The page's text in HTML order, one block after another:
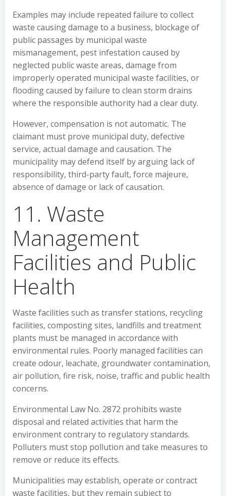
Examples may include repeated failure to collect
waste causing damage to a business, blockage of
public passages by municipal waste
mismanagement, pest infestation caused by
neglected public waste areas, damage from
improperly operated municipal waste facilities, or
flooding caused by failure to clean storm drains
where the responsible authority had a clear duty.
However, compensation is not automatic. The
claimant must prove municipal duty, defective
service, actual damage and causation. The
municipality may defend itself by arguing lack of
responsibility, third-party fault, force majeure,
absence of damage or lack of causation.
11. Waste
Management
Facilities and Public
Health
Waste facilities such as transfer stations, recycling
facilities, composting sites, landfills and treatment
plants must be managed in accordance with
environmental rules. Poorly managed facilities can
create odour, leachate, groundwater contamination,
air pollution, fire risk, noise, traffic and public health
concerns.
Environmental Law No. 2872 prohibits waste
disposal and related activities that harm the
environment contrary to regulatory standards.
Polluters must stop pollution and take measures to
remove or reduce its effects.
Municipalities may establish, operate or contract
waste facilities, but they remain subject to